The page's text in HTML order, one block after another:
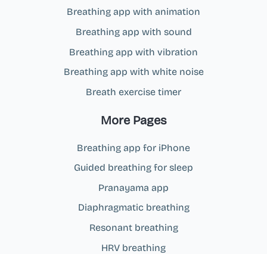
Breathing app with animation
Breathing app with sound
Breathing app with vibration
Breathing app with white noise
Breath exercise timer
More Pages
Breathing app for iPhone
Guided breathing for sleep
Pranayama app
Diaphragmatic breathing
Resonant breathing
HRV breathing